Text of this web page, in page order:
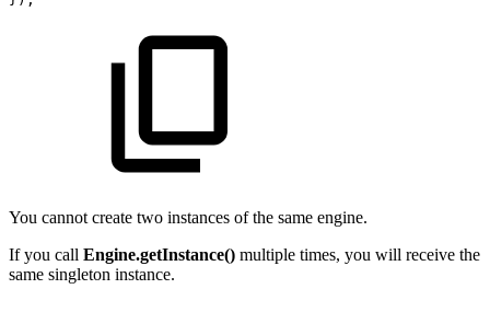
You cannot create two instances of the same engine.
If you call Engine.getInstance() multiple times, you will receive the
same singleton instance.